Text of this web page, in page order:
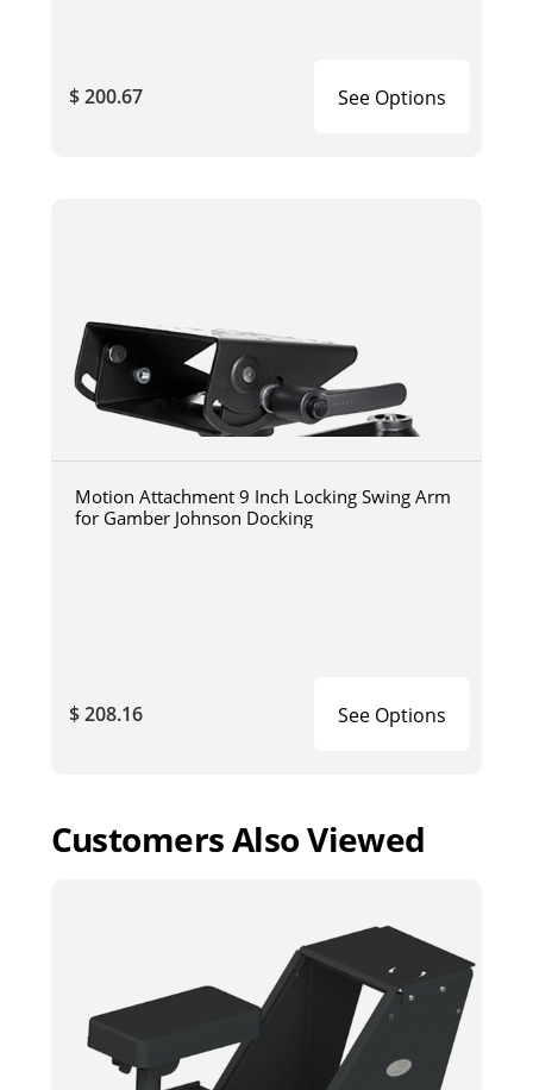
$ 200.67 See Options
Motion Attachment 9 Inch Locking Swing Arm
for Gamber Johnson Docking
$ 208.16 See Options
Customers Also Viewed